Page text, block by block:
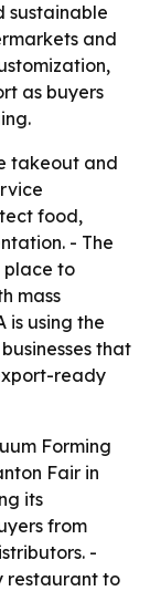
sustainable
and
as buyers
takeout and
food,
- The
place to
mass
is using the
that
ready
Forming
Fair in
its
from
-
restaurant to